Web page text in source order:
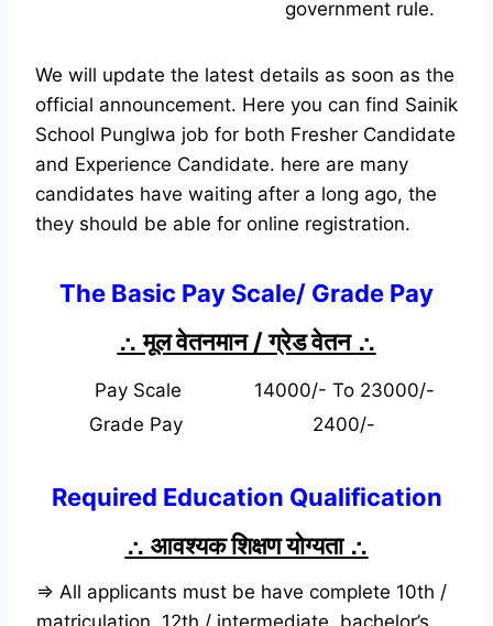
government rule.
We will update the latest details as soon as the
official announcement. Here you can find Sainik
School Punglwa job for both Fresher Candidate
and Experience Candidate. here are many
candidates have waiting after a long ago, the
they should be able for online registration.
The Basic Pay Scale/ Grade Pay
∴ मूल वेतनमान / ग्रेड वेतन ∴
Pay Scale
14000/- To 23000/-
Grade Pay
2400/-
Required Education Qualification
∴ आवश्यक शिक्षण योग्यता ∴
⇒ All applicants must be have complete 10th /